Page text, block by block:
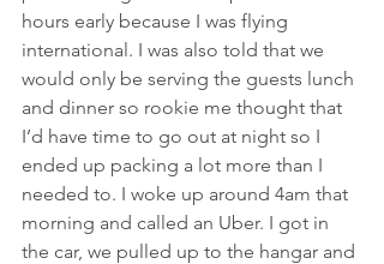
hours early because I was flying
international. I was also told that we
would only be serving the guests lunch
and dinner so rookie me thought that
I’d have time to go out at night so I
ended up packing a lot more than I
needed to. I woke up around 4am that
morning and called an Uber. I got in
the car, we pulled up to the hangar and